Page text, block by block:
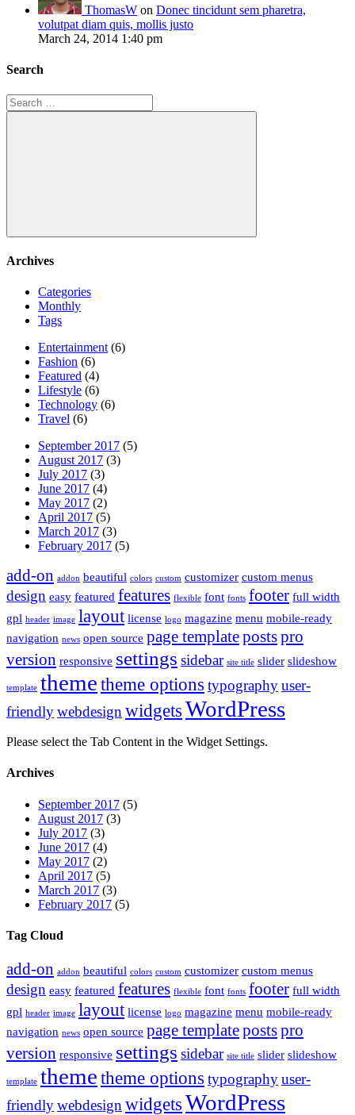
ThomasW on Donec tincidunt sem pharetra,
volutpat diam quis, mollis justo
March 24, 2014 1:40 pm
Search
Search
for:
Search
Archives
Categories
Monthly
Tags
Entertainment (6)
Fashion (6)
Featured (4)
Lifestyle (6)
Technology (6)
Travel (6)
September 2017 (5)
August 2017 (3)
July 2017 (3)
June 2017 (4)
May 2017 (2)
April 2017 (5)
March 2017 (3)
February 2017 (5)
add-on addon beautiful colors custom customizer custom menus
design easy featured features flexible font fonts footer full width
gpl header image layout license logo magazine menu mobile-ready
navigation news open source page templatepostspro
version responsive settings sidebar site title slider slideshow
template themetheme options typographyuser-
friendlywebdesign widgetsWordPress
Please select the Tab Content in the Widget Settings.
Archives
September 2017 (5)
August 2017 (3)
July 2017 (3)
June 2017 (4)
May 2017 (2)
April 2017 (5)
March 2017 (3)
February 2017 (5)
Tag Cloud
add-on addon beautiful colors custom customizer custom menus
design easy featured features flexible font fonts footer full width
gpl header image layout license logo magazine menu mobile-ready
navigation news open source page templatepostspro
version responsive settings sidebar site title slider slideshow
template themetheme options typographyuser-
friendlywebdesign widgetsWordPress